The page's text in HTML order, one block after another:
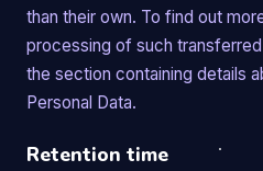
than their own. To find out
processing of such
the section containing details
Personal Data.
Retention time